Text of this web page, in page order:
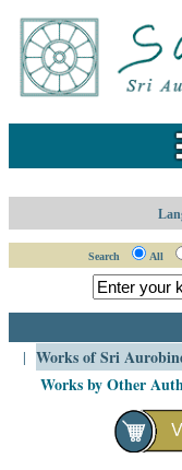
Home
Catalogue
Works
Ordering
Information
Cart
About
Search All
| Works of Sri
Works by Other